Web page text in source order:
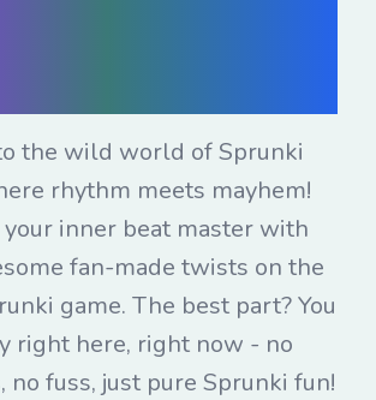
the wild world of Sprunki
rhythm meets mayhem!
inner beat master with
fan-made twists on the
game. The best part? You
right here, right now - no
no fuss, just pure Sprunki fun!